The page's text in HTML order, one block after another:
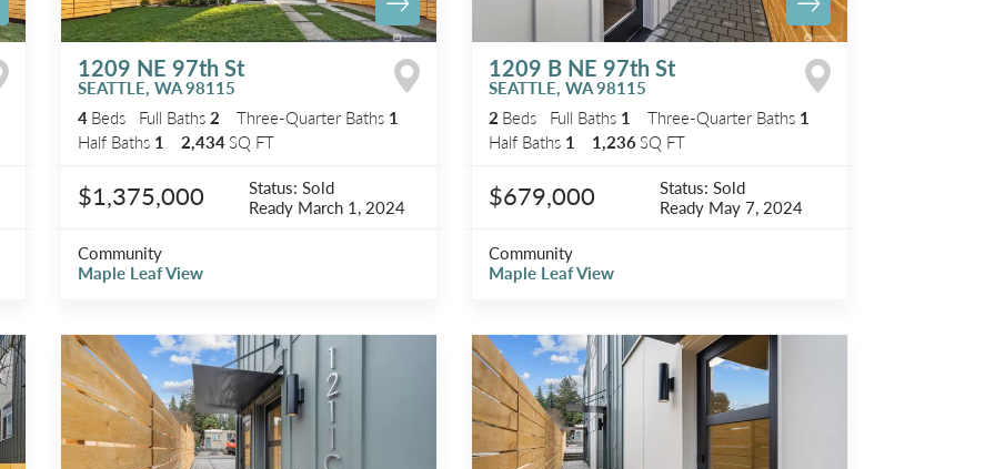
1209 NE 97th St
SEATTLE, WA98115
4Beds Full Baths2 Three-Quarter Baths 1
Half Baths 1 2,434SQ FT
$1,375,000 Status: Sold
Ready March 1, 2024
Community
Maple Leaf View
1209 B NE 97th St
SEATTLE, WA98115
2 Beds Full Baths 1 Three-Quarter Baths 1
Half Baths 1 1,236SQ FT
$679,000 Status: Sold
Ready May 7, 2024
Community
Maple Leaf View